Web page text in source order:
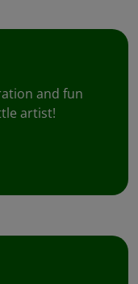
and fun
artist!